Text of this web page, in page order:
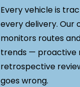
Every vehicle is
every delivery. Our
monitors routes
trends — proactive
retrospective
goes wrong.